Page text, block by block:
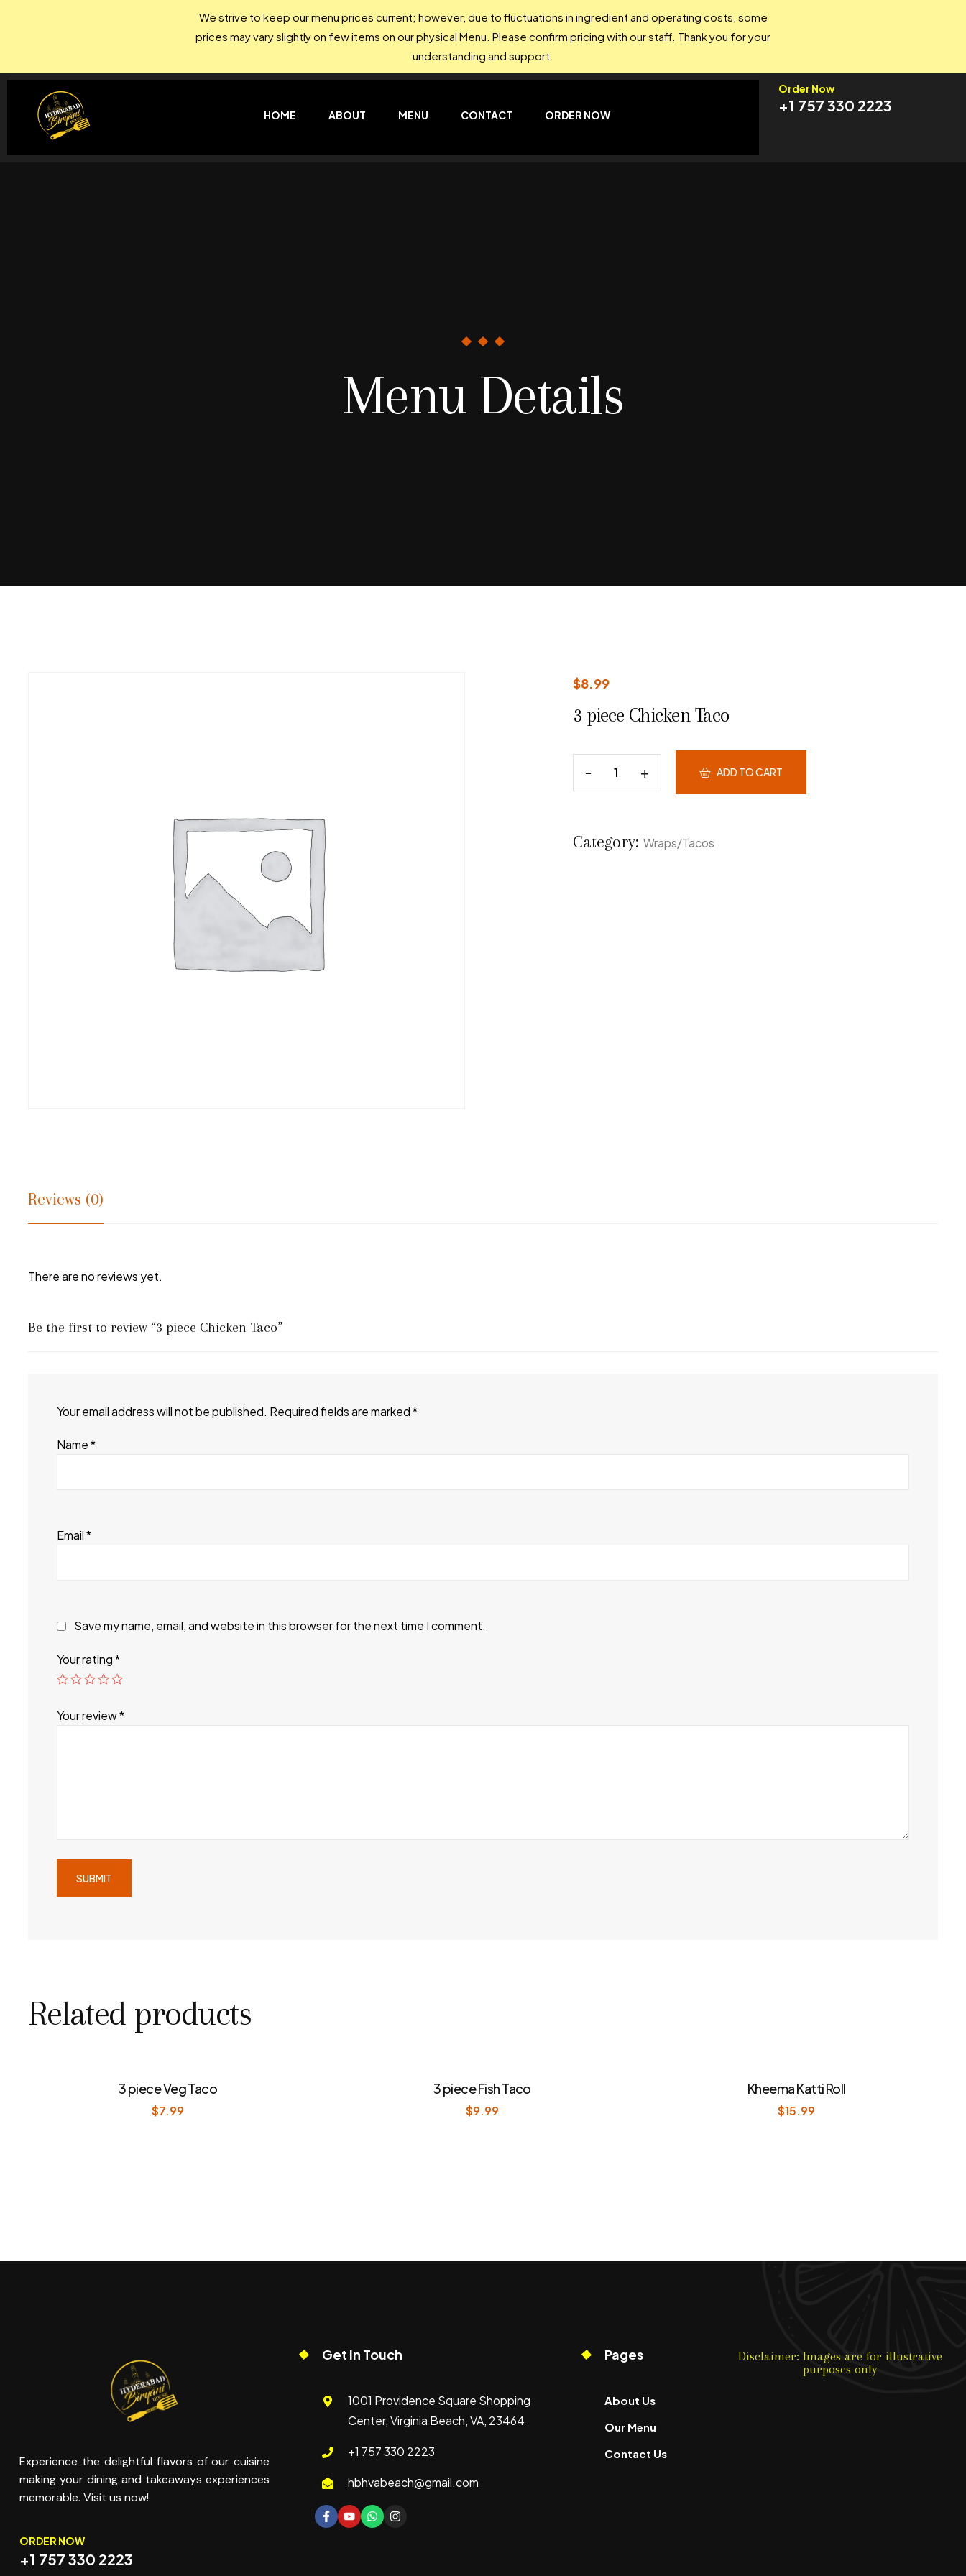
HOME ABOUT MENU CONTACT ORDER NOW
Order Now
+1 757 330 2223
Menu Details
$8.99
3 piece Chicken Taco
ADD TO CART
Category:Wraps/Tacos
Reviews (0)
There are no reviews yet.
Be the first to review “3 piece Chicken Taco”
Your email address will not be published. Required fields are marked*
Name*
Email*
Save my name, email, and website in this browser for the next time I comment.
Your rating*
Your review*
Related products
3 piece Veg Taco
$7.99
3 piece Fish Taco
$9.99
Kheema Katti Roll
$15.99
Experience the delightful flavors of our cuisine
making your dining and takeaways experiences
memorable. Visit us now!
ORDER NOW
+1 757 330 2223
Get in Touch
1001 Providence Square Shopping
Center, Virginia Beach, VA, 23464
+1 757 330 2223
hbhvabeach@gmail.com
Pages
About Us
Our Menu
Contact Us
Disclaimer: Images are for illustrative
purposes only
We strive to keep our menu prices current; however, due to fluctuations in ingredient and operating costs, some
prices may vary slightly on few items on our physical Menu. Please confirm pricing with our staff. Thank you for your
understanding and support.